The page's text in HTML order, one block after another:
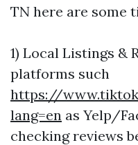
TN here are some
1) Local Listings &
platforms such
https://
lang=en as Yelp/
checking reviews